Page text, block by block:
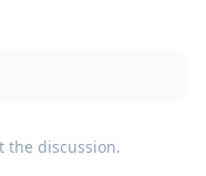
the discussion.